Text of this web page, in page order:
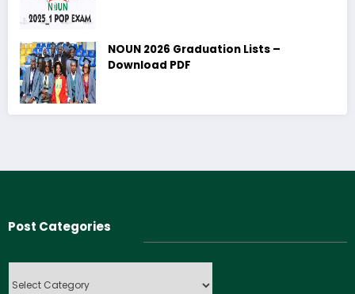
NOUN 2026 Graduation Lists –
Download PDF
Post Categories
Categories